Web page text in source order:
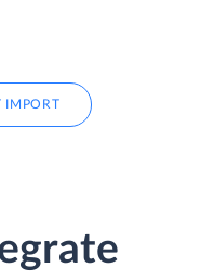
IMPORT